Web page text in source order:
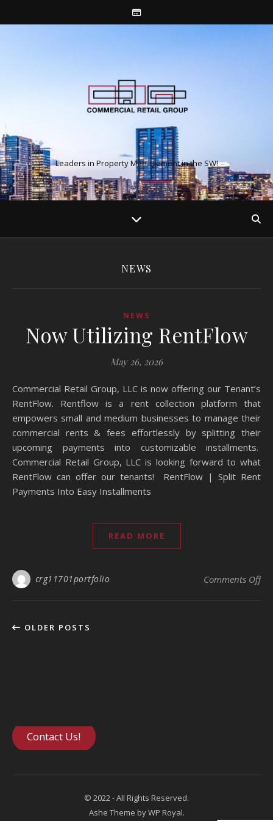
Leaders in Property Management in the SW!
NEWS
NEWS
Now Utilizing RentFlow
May 26, 2026
Commercial Retail Group, LLC is now offering our Tenant’s
RentFlow. Rentflow is a rent collection platform that
empowers small and medium businesses to manage their
commercial rents & fees effortlessly by splitting their
upcoming payments into customizable installments.
Commercial Retail Group, LLC is looking forward to what
RentFlow can offer our tenants! RentFlow | Split Rent
Payments Into Easy Installments
READ MORE
crg11701portfolio Comments Off
OLDER POSTS
Contact Us!
© 2022 - All Rights Reserved.
Ashe Theme byWP Royal.